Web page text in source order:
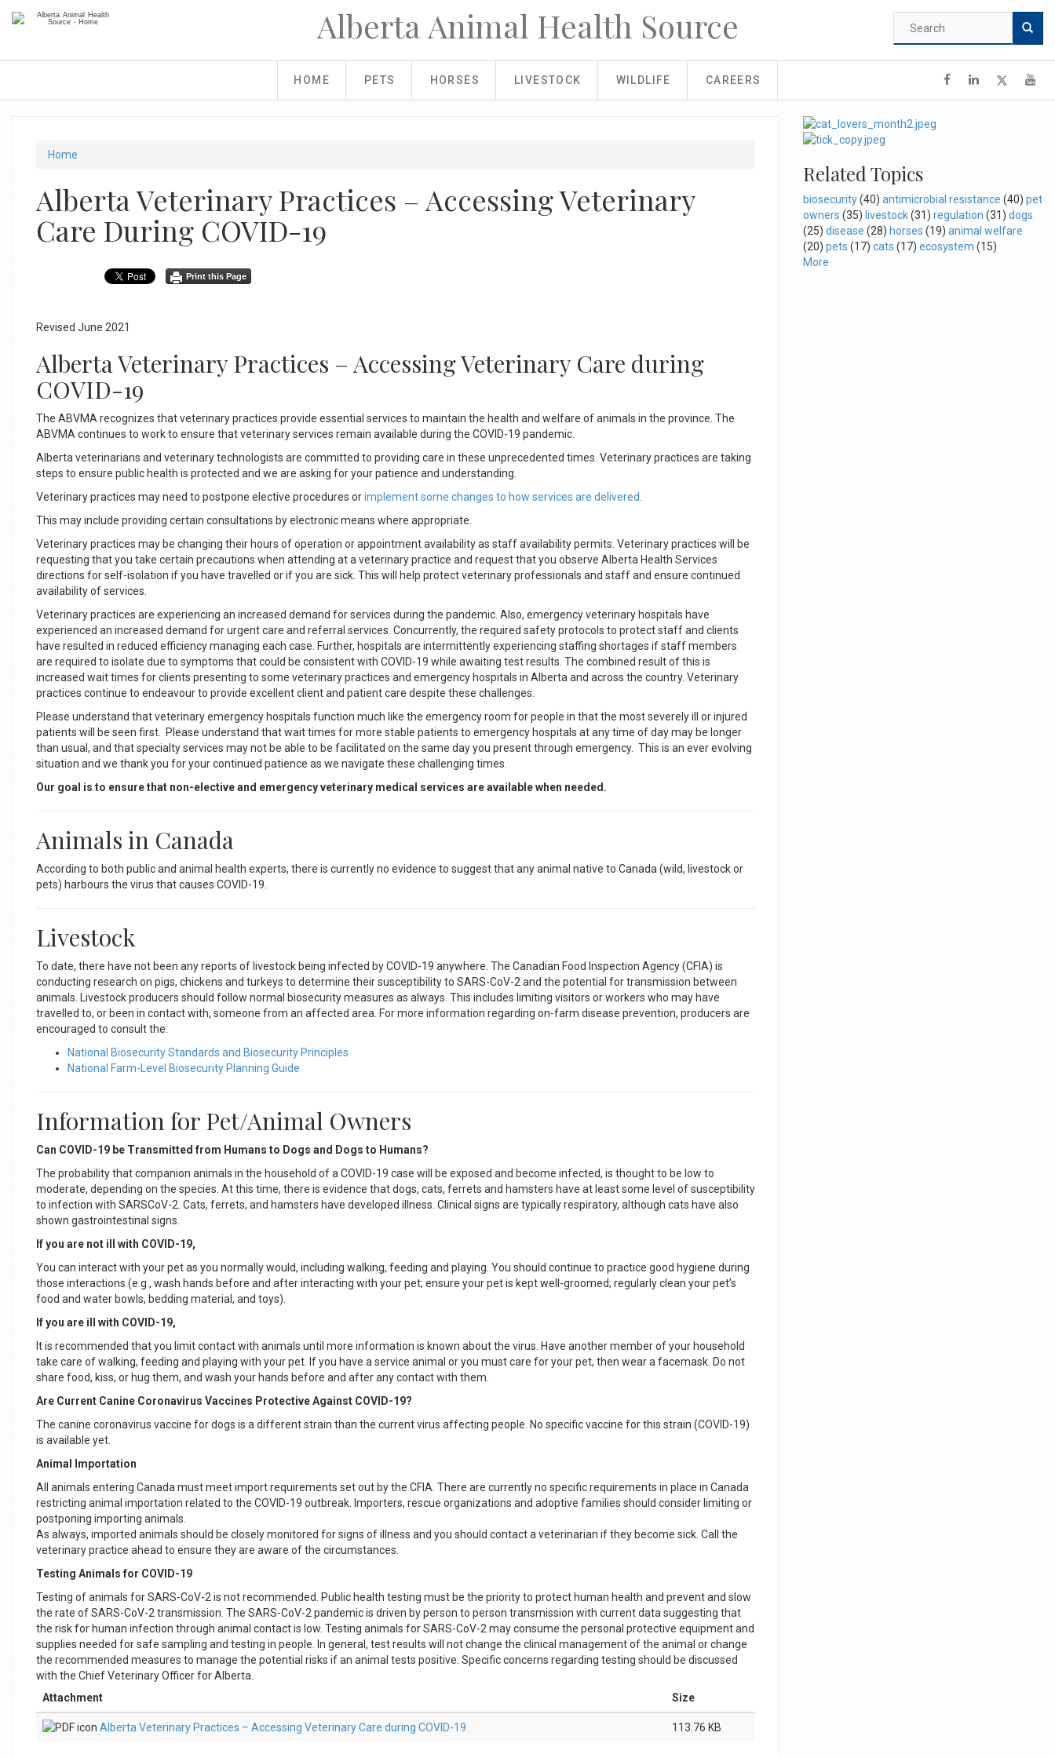
Alberta Animal Health Source
Search
form
HOME PETS HORSES LIVESTOCK WILDLIFE CAREERS
You
here
Home
Alberta Veterinary Practices – Accessing Veterinary
Care During COVID-19
Print this Page
Revised June 2021
Alberta Veterinary Practices – Accessing Veterinary Care during
COVID-19
The ABVMA recognizes that veterinary practices provide essential services to maintain the health and welfare of animals in the province. The
ABVMA continues to work to ensure that veterinary services remain available during the COVID-19 pandemic.
Alberta veterinarians and veterinary technologists are committed to providing care in these unprecedented times. Veterinary practices are taking
steps to ensure public health is protected and we are asking for your patience and understanding.
Veterinary practices may need to postpone elective procedures orimplement some changes to how services are delivered
This may include providing certain consultations by electronic means where appropriate.
Veterinary practices may be changing their hours of operation or appointment availability as staff availability permits. Veterinary practices will be
requesting that you take certain precautions when attending at a veterinary practice and request that you observe Alberta Health Services
directions for self-isolation if you have travelled or if you are sick. This will help protect veterinary professionals and staff and ensure continued
availability of services.
Veterinary practices are experiencing an increased demand for services during the pandemic. Also, emergency veterinary hospitals have
experienced an increased demand for urgent care and referral services. Concurrently, the required safety protocols to protect staff and clients
have resulted in reduced efficiency managing each case. Further, hospitals are intermittently experiencing staffing shortages if staff members
are required to isolate due to symptoms that could be consistent with COVID-19 while awaiting test results. The combined result of this is
increased wait times for clients presenting to some veterinary practices and emergency hospitals in Alberta and across the country. Veterinary
practices continue to endeavour to provide excellent client and patient care despite these challenges.
Please understand that veterinary emergency hospitals function much like the emergency room for people in that the most severely ill or injured
patients will be seen first. Please understand that wait times for more stable patients to emergency hospitals at any time of day may be longer
than usual, and that specialty services may not be able to be facilitated on the same day you present through emergency. This is an ever evolving
situation and we thank you for your continued patience as we navigate these challenging times.
Our goal is to ensure that non-elective and emergency veterinary medical services are available when needed.
Animals in Canada
According to both public and animal health experts, there is currently no evidence to suggest that any animal native to Canada (wild, livestock or
pets) harbours the virus that causes COVID-19.
Livestock
To date, there have not been any reports of livestock being infected by COVID-19 anywhere. The Canadian Food Inspection Agency (CFIA) is
conducting research on pigs, chickens and turkeys to determine their susceptibility to SARS-CoV-2 and the potential for transmission between
animals. Livestock producers should follow normal biosecurity measures as always. This includes limiting visitors or workers who may have
travelled to, or been in contact with, someone from an affected area. For more information regarding on-farm disease prevention, producers are
encouraged to consult the:
National Biosecurity Standards and Biosecurity Principles
National Farm-Level Biosecurity Planning Guide
Information for Pet/Animal Owners
Can COVID-19 be Transmitted from Humans to Dogs and Dogs to Humans?
The probability that companion animals in the household of a COVID-19 case will be exposed and become infected, is thought to be low to
moderate, depending on the species. At this time, there is evidence that dogs, cats, ferrets and hamsters have at least some level of susceptibility
to infection with SARSCoV-2. Cats, ferrets, and hamsters have developed illness. Clinical signs are typically respiratory, although cats have also
shown gastrointestinal signs.
If you are not ill with COVID-19,
You can interact with your pet as you normally would, including walking, feeding and playing. You should continue to practice good hygiene during
those interactions (e.g., wash hands before and after interacting with your pet; ensure your pet is kept well-groomed; regularly clean your pet’s
food and water bowls, bedding material, and toys).
If you are ill with COVID-19,
It is recommended that you limit contact with animals until more information is known about the virus. Have another member of your household
take care of walking, feeding and playing with your pet. If you have a service animal or you must care for your pet, then wear a facemask. Do not
share food, kiss, or hug them, and wash your hands before and after any contact with them.
Are Current Canine Coronavirus Vaccines Protective Against COVID-19?
The canine coronavirus vaccine for dogs is a different strain than the current virus affecting people. No specific vaccine for this strain (COVID-19)
is available yet.
Animal Importation
All animals entering Canada must meet import requirements set out by the CFIA. There are currently no specific requirements in place in Canada
restricting animal importation related to the COVID-19 outbreak. Importers, rescue organizations and adoptive families should consider limiting or
postponing importing animals.
As always, imported animals should be closely monitored for signs of illness and you should contact a veterinarian if they become sick. Call the
veterinary practice ahead to ensure they are aware of the circumstances.
Testing Animals for COVID-19
Testing of animals for SARS-CoV-2 is not recommended. Public health testing must be the priority to protect human health and prevent and slow
the rate of SARS-CoV-2 transmission. The SARS-CoV-2 pandemic is driven by person to person transmission with current data suggesting that
the risk for human infection through animal contact is low. Testing animals for SARS-CoV-2 may consume the personal protective equipment and
supplies needed for safe sampling and testing in people. In general, test results will not change the clinical management of the animal or change
the recommended measures to manage the potential risks if an animal tests positive. Specific concerns regarding testing should be discussed
with the Chief Veterinary Officer for Alberta.
Attachment
Size
Alberta Veterinary Practices – Accessing Veterinary Care during COVID-19 113.76 KB
Related Topics
biosecurity(40) antimicrobial resistance (40) pet
owners (35) livestock(31) regulation (31) dogs
(25) disease (28) horses (19) animal welfare
(20) pets (17) cats (17) ecosystem (15)
More